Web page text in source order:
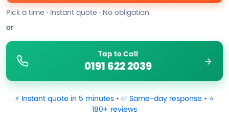
Pick a time · Instant quote · No obligation
or
Tap to Call
0191 622 2039
⚡ Instant quote in 5 minutes • ✅ Same-day response • ⭐
180+ reviews